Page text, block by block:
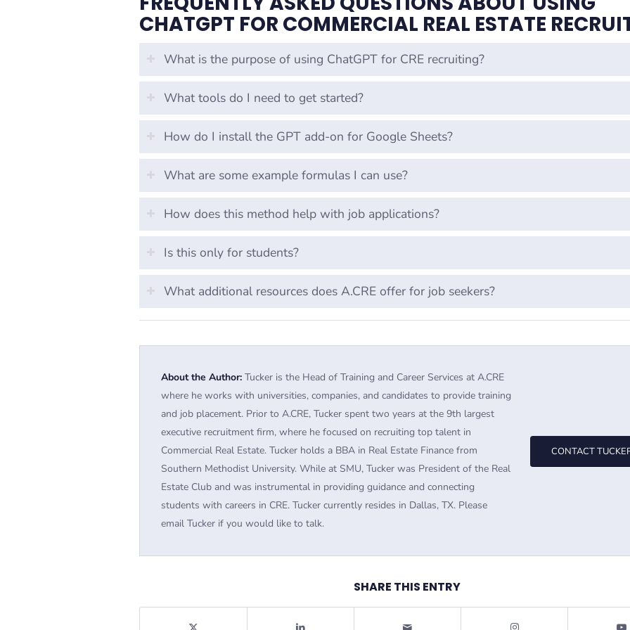
CHATGPT FOR COMMERCIAL REAL ESTATE
What is the purpose of using ChatGPT for CRE recruiting?
What tools do I need to get started?
How do I install the GPT add-on for Google Sheets?
What are some example formulas I can use?
How does this method help with job applications?
Is this only for students?
What additional resources does A.CRE offer for job seekers?
About the Author: Tucker is the Head of Training and Career Services at A.CRE
where he works with universities, companies, and candidates to provide training
and job placement. Prior to A.CRE, Tucker spent two years at the 9th largest
executive recruitment firm, where he focused on recruiting top talent in
Commercial Real Estate. Tucker holds a BBA in Real Estate Finance from
Southern Methodist University. While at SMU, Tucker was President of the Real
Estate Club and was instrumental in providing guidance and connecting
students with careers in CRE. Tucker currently resides in Dallas, TX. Please
email Tucker if you would like to talk.
CONTACT
SHARE THIS ENTRY